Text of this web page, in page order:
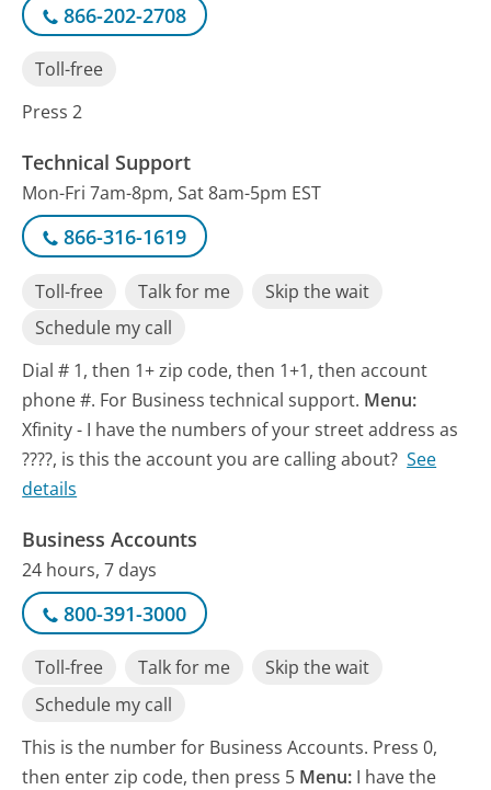
866-202-2708
Toll-free
Press 2
Technical Support
Mon-Fri 7am-8pm, Sat 8am-5pm EST
866-316-1619
Toll-free Talk for me
Skip the wait
Schedule my call
Dial # 1, then 1+ zip code, then 1+1, then account
phone #. For Business technical support. Menu:
Xfinity - I have the numbers of your street address as
????, is this the account you are calling about? See
details
Business Accounts
24 hours, 7 days
800-391-3000
Toll-free Talk for me
Skip the wait
Schedule my call
This is the number for Business Accounts. Press 0,
then enter zip code, then press 5 Menu: I have the